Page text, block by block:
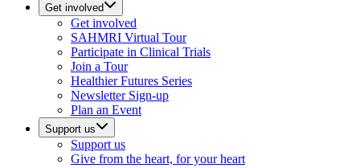
Get involved
Get involved
SAHMRI Virtual Tour
Participate in Clinical Trials
Join a Tour
Healthier Futures Series
Newsletter Sign-up
Plan an Event
Support us
Support us
Give from the heart, for your heart